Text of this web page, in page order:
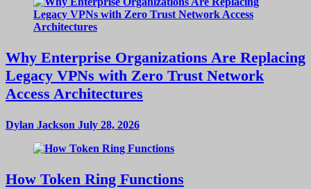
Why Enterprise Organizations Are Replacing
Legacy VPNs with Zero Trust Network
Access Architectures
Dylan Jackson July 28, 2026
How Token Ring Functions